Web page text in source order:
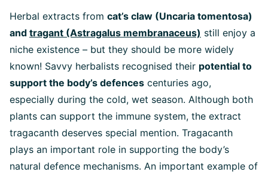
Herbal extracts from cat’s claw (Uncaria tomentosa)
and tragant (Astragalus membranaceus) still enjoy a
niche existence – but they should be more widely
known! Savvy herbalists recognised their potential to
support the body’s defences centuries ago,
especially during the cold, wet season. Although both
plants can support the immune system, the extract
tragacanth deserves special mention. Tragacanth
plays an important role in supporting the body’s
natural defence mechanisms. An important example of